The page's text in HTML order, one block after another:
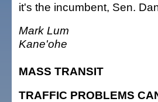
it's the incumbent, Sen.
Mark Lum
Kane'ohe
MASS TRANSIT
TRAFFIC PROBLEMS